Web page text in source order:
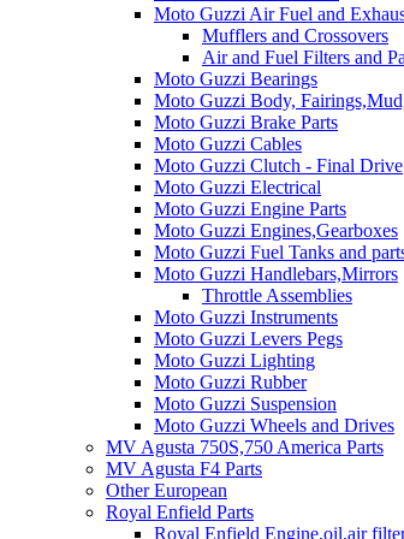
Moto Guzzi Air Fuel and
Mufflers and Crossovers
Air and Fuel Filters and
Moto Guzzi Bearings
Moto Guzzi Body,
Moto Guzzi Brake Parts
Moto Guzzi Cables
Moto Guzzi Clutch - Final Drive
Moto Guzzi Electrical
Moto Guzzi Engine Parts
Moto Guzzi Engines,Gearboxes
Moto Guzzi Fuel Tanks and
Moto Guzzi Handlebars,Mirrors
Throttle Assemblies
Moto Guzzi Instruments
Moto Guzzi Levers Pegs
Moto Guzzi Lighting
Moto Guzzi Rubber
Moto Guzzi Suspension
Moto Guzzi Wheels and Drives
MV Agusta 750S,750 America Parts
MV Agusta F4 Parts
Other European
Royal Enfield Parts
Royal Enfield Engine,oil,air